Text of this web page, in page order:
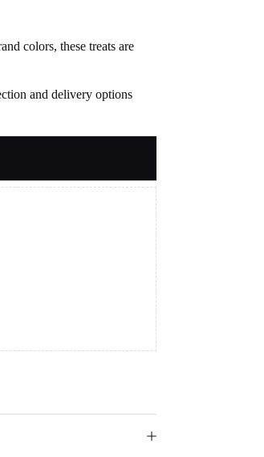
colors, these treats are
and delivery options